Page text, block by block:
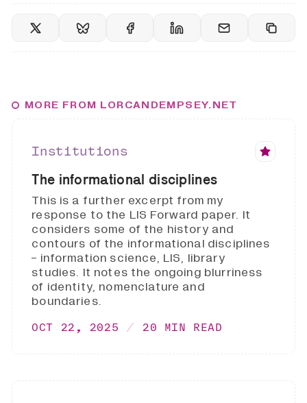
MORE FROM LORCANDEMPSEY.NET
Institutions
The informational disciplines
This is a further excerpt from my
response to the LIS Forward paper. It
considers some of the history and
contours of the informational disciplines
- information science, LIS, library
studies. It notes the ongoing blurriness
of identity, nomenclature and
boundaries.
OCT 22, 2025 20 MIN READ